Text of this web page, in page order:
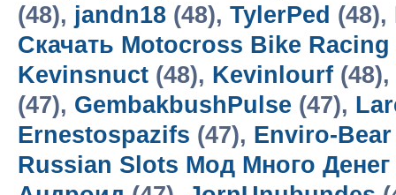
(48), jandn18 (48), TylerPed (48),
Скачать Motocross Bike
Kevinsnuct (48), Kevinlourf (48),
(47), GembakbushPulse (47),
Ernestospazifs (47), Enviro-
Russian Slots Мод Много Денег